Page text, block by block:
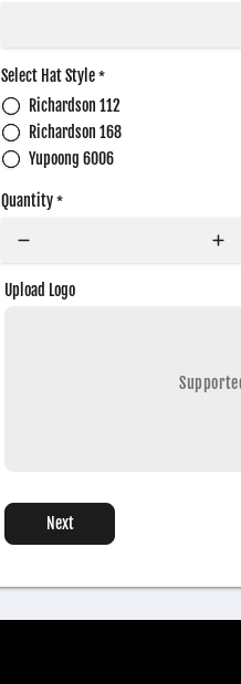
Select Hat Style *
Richardson 112
Richardson 168
Yupoong 6006
Quantity *
Upload Logo
Next